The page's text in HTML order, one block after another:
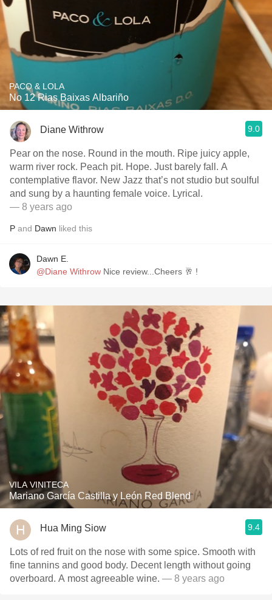
PACO & LOLA
No 12 Rias Baixas Albariño
Diane Withrow 9.0
Pear on the nose. Round in the mouth. Ripe juicy apple,
warm river rock. Peach pit. Hope. Just barely fall. A
contemplative flavor. New Jazz that’s not studio but soulful
and sung by a haunting female voice. Lyrical.
— 8 years ago
P and Dawn liked this
Dawn E.
@Diane Withrow Nice review...Cheers 🥂 !
VILA VINITECA
Mariano García Castilla y León Red Blend
Hua Ming Siow 9.4
Lots of red fruit on the nose with some spice. Smooth with
fine tannins and good body. Decent length without going
overboard. A most agreeable wine. — 8 years ago